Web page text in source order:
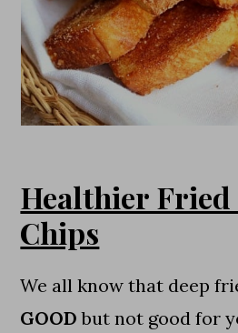
Healthier
Chips
We all know that deep
GOOD but not good for